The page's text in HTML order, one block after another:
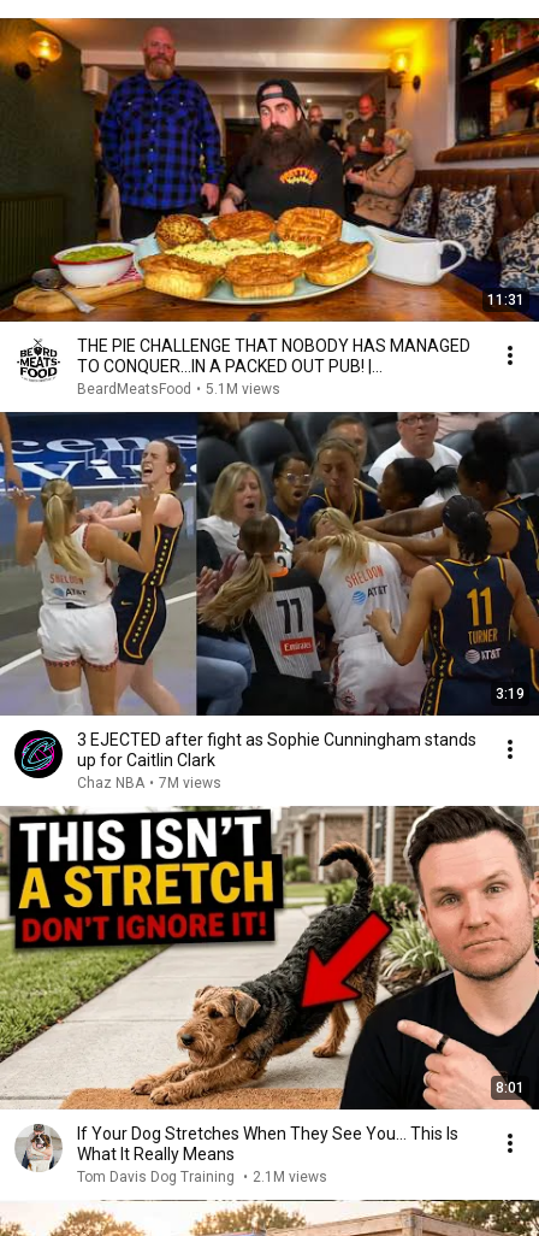
11:31
THE PIE CHALLENGE THAT NOBODY HAS MANAGED
TO CONQUER…IN A PACKED OUT PUB! |
BeardMeatsFood
BeardMeatsFood • 5.1M views
3:19
3 EJECTED after fight as Sophie Cunningham stands
up for Caitlin Clark
Chaz NBA • 7M views
8:01
If Your Dog Stretches When They See You… This Is
What It Really Means
Tom Davis Dog Training • 2.1M views